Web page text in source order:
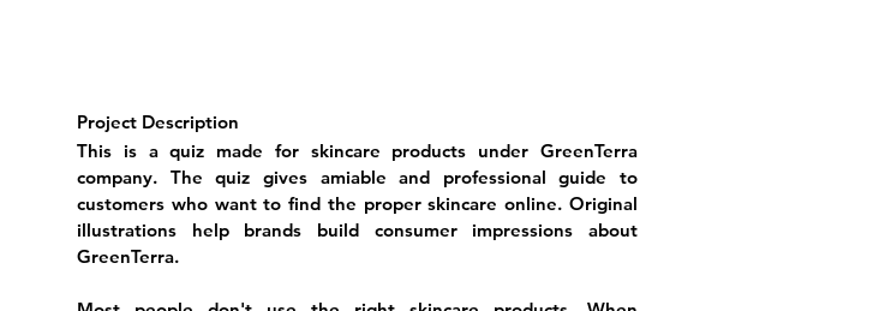
Project Description
This is a quiz made for skincare products under GreenTerra
company. The quiz gives amiable and professional guide to
customers who want to find the proper skincare online. Original
illustrations help brands build consumer impressions about
GreenTerra.